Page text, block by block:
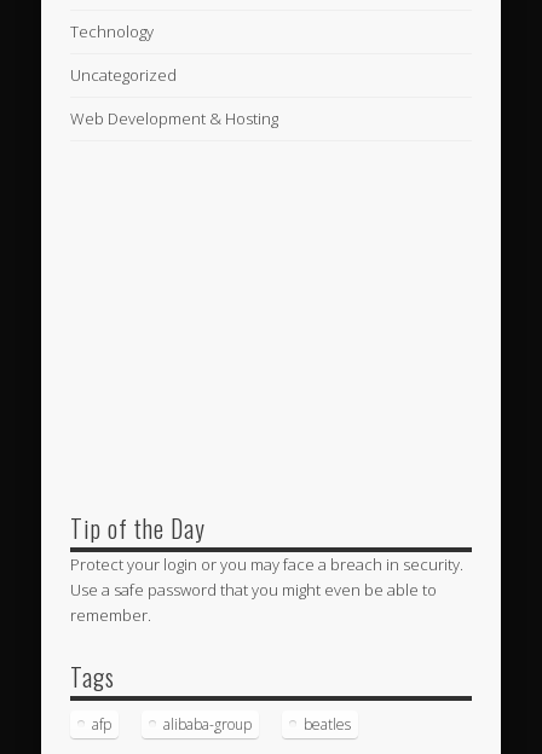
Technology
Uncategorized
Web Development & Hosting
Tip of the Day
Protect your login or you may face a breach in security.
Use a safe password that you might even be able to
remember.
Tags
afp alibaba-group beatles